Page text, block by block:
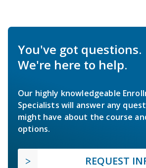
You've got questions.
We're here to help.
Our highly knowledgeable
Specialists will answer any
might have about the course
options.
REQUEST